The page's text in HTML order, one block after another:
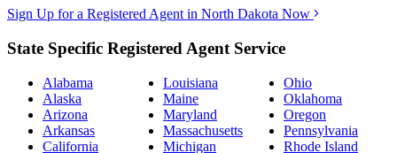
Sign Up for a Registered Agent in North Dakota Now
State Specific Registered Agent Service
Alabama
Alaska
Arizona
Arkansas
California
Louisiana
Maine
Maryland
Massachusetts
Michigan
Ohio
Oklahoma
Oregon
Pennsylvania
Rhode Island